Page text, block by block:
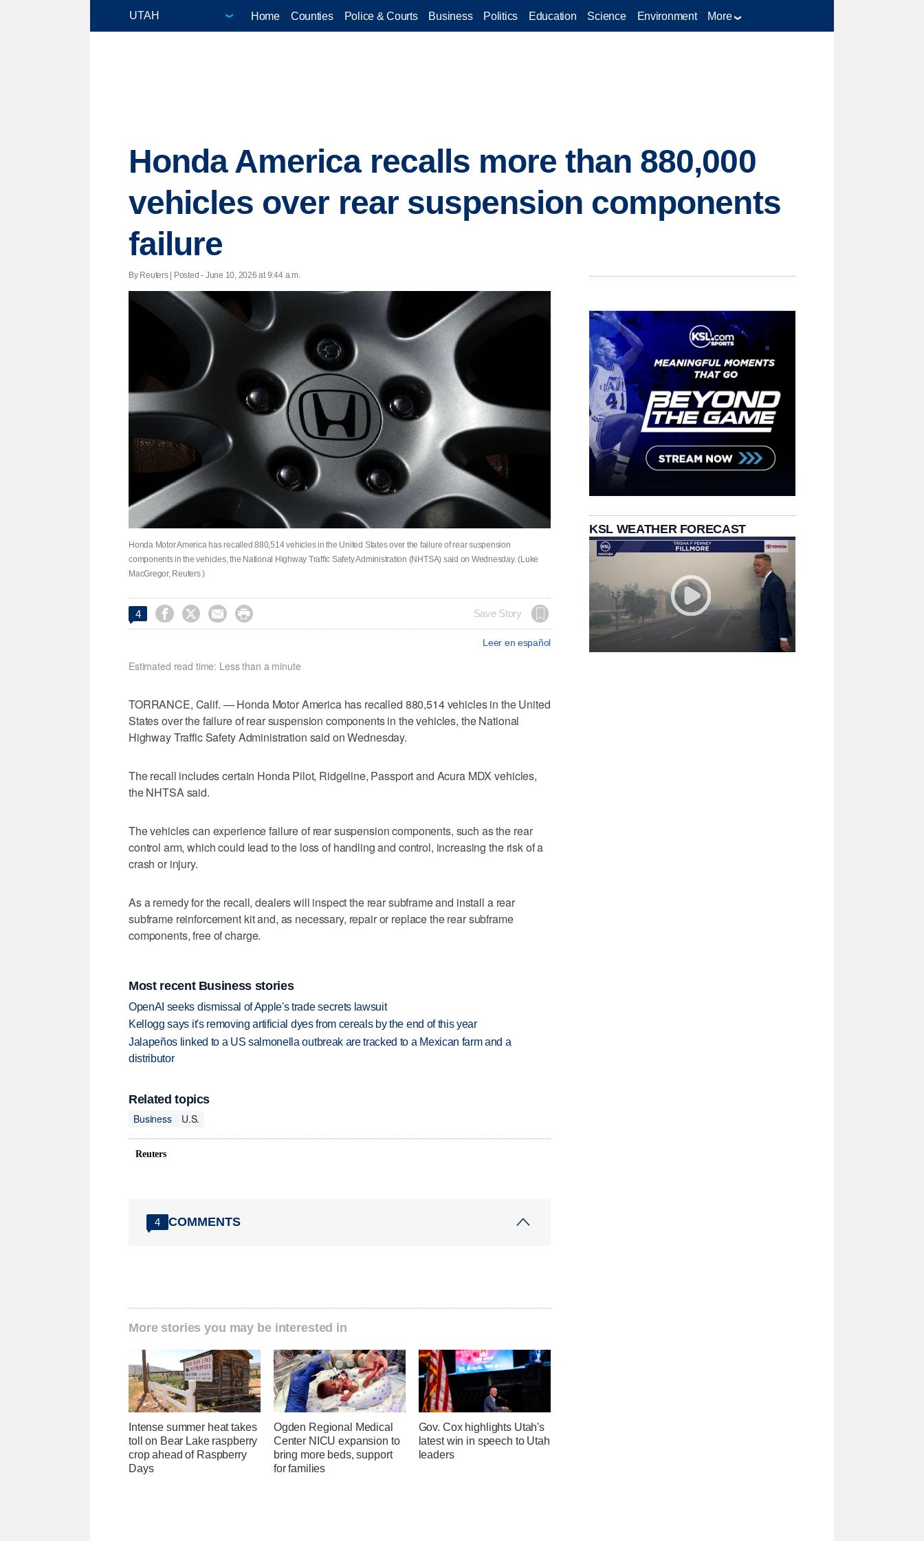
Home Counties Police & Courts Business Politics Education Science Environment More
Honda America recalls more than 880,000
vehicles over rear suspension components
failure
By Reuters | Posted - June 10, 2026 at 9:44 a.m.
Honda Motor America has ​recalled 880,514 vehicles in the United States over ‌the failure of rear suspension
components in ⁠the vehicles, ​the National ⁠Highway Traffic Safety Administration (NHTSA) ‌said on ‌Wednesday. (Luke
MacGregor, Reuters )
4     Save Story
Leer en español
Estimated read time: Less than a minute
TORRANCE, Calif. — Honda Motor America has ​recalled 880,514 vehicles in the United
States over ‌the failure of rear suspension components in ⁠the vehicles, ​the National
⁠Highway Traffic Safety Administration ‌said on ‌Wednesday.
The recall includes certain Honda ⁠Pilot, Ridgeline, ⁠Passport and Acura MDX vehicles,
the NHTSA said.
The vehicles can experience failure of rear suspension components, such as the ‌rear
control ​arm, which could lead to the loss of handling and control, increasing the risk of a
crash or injury.
As a remedy for the recall, ​dealers will inspect ‌the rear ‌subframe ⁠and install a rear
subframe reinforcement kit and, as necessary, repair or replace the ‌rear subframe
components, ​free of ‌charge.
Most recent Business stories
OpenAI seeks dismissal of Apple's trade secrets lawsuit
Kellogg says it's removing artificial dyes from cereals by the end of this year
Jalapeños linked to a US salmonella outbreak are tracked to a Mexican farm and a
distributor
Related topics
Business
U.S.
Reuters
4 COMMENTS
More stories you may be interested in
Intense summer heat takes
toll on Bear Lake raspberry
crop ahead of Raspberry
Days
Ogden Regional Medical
Center NICU expansion to
bring more beds, support
for families
Gov. Cox highlights Utah's
latest win in speech to Utah
leaders
KSL WEATHER FORECAST